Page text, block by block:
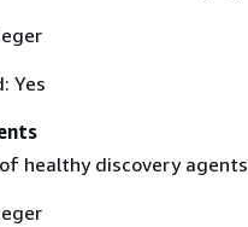
Yes
healthy discovery agents